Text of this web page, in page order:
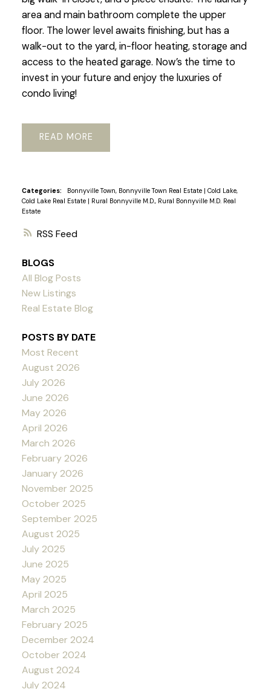
RSS
area and main bathroom complete the upper
floor. The lower level awaits finishing, but has a
walk-out to the yard, in-floor heating, storage and
access to the heated garage. Now’s the time to
invest in your future and enjoy the luxuries of
condo living!
READ
Categories: Bonnyville Town, Bonnyville Town Real Estate | Cold Lake,
Cold Lake Real Estate | Rural Bonnyville M.D., Rural Bonnyville M.D. Real
Estate
BLOGS
All Blog Posts
New Listings
Real Estate Blog
POSTS BY DATE
Most Recent
August 2026
July 2026
June 2026
May 2026
April 2026
March 2026
February 2026
January 2026
November 2025
October 2025
September 2025
August 2025
July 2025
June 2025
May 2025
April 2025
March 2025
February 2025
December 2024
October 2024
August 2024
July 2024